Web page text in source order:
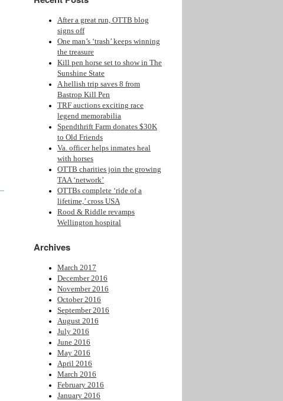
After a great run, OTTB blog
signs off
One man’s ‘trash’ keeps winning
the treasure
Kill pen horse set to show in The
Sunshine State
A hellish trip saves 8 from
Bastrop Kill Pen
TRF auctions exciting race
legend memorabilia
Spendthrift Farm donates $30K
to Old Friends
Va. officer helps inmates heal
with horses
OTTB charities join the growing
TAA ‘network’
OTTBs complete ‘ride of a
lifetime,’ cross USA
Rood & Riddle revamps
Wellington hospital
Archives
March 2017
December 2016
November 2016
October 2016
September 2016
August 2016
July 2016
June 2016
May 2016
April 2016
March 2016
February 2016
January 2016